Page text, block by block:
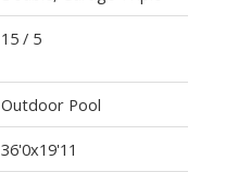
15 / 5
Outdoor Pool
36'0x19'11